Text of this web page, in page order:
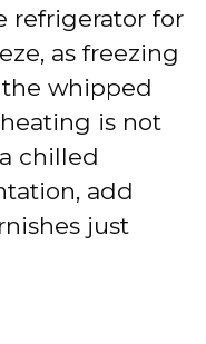
refrigerator for
as freezing
whipped
is not
chilled
add
just